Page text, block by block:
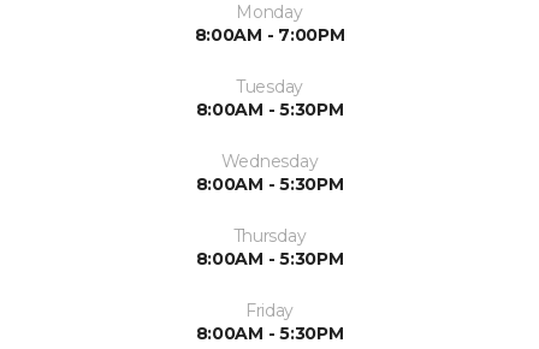
Monday
8:00AM - 7:00PM
Tuesday
8:00AM - 5:30PM
Wednesday
8:00AM - 5:30PM
Thursday
8:00AM - 5:30PM
Friday
8:00AM - 5:30PM